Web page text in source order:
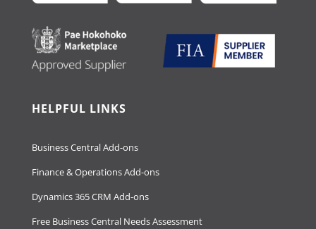
HELPFUL LINKS
Business Central Add-ons
Finance & Operations Add-ons
Dynamics 365 CRM Add-ons
Free Business Central Needs Assessment